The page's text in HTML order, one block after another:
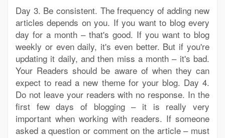
Day 3. Be consistent. The frequency of adding new
articles depends on you. If you want to blog every
day for a month – that's good. If you want to blog
weekly or even daily, it's even better. But if you're
updating it daily, and then miss a month – it's bad.
Your Readers should be aware of when they can
expect to read a new theme for your blog. Day 4.
Do not leave your readers with no response. In the
first few days of blogging – it is really very
important when working with readers. If someone
asked a question or comment on the article – must